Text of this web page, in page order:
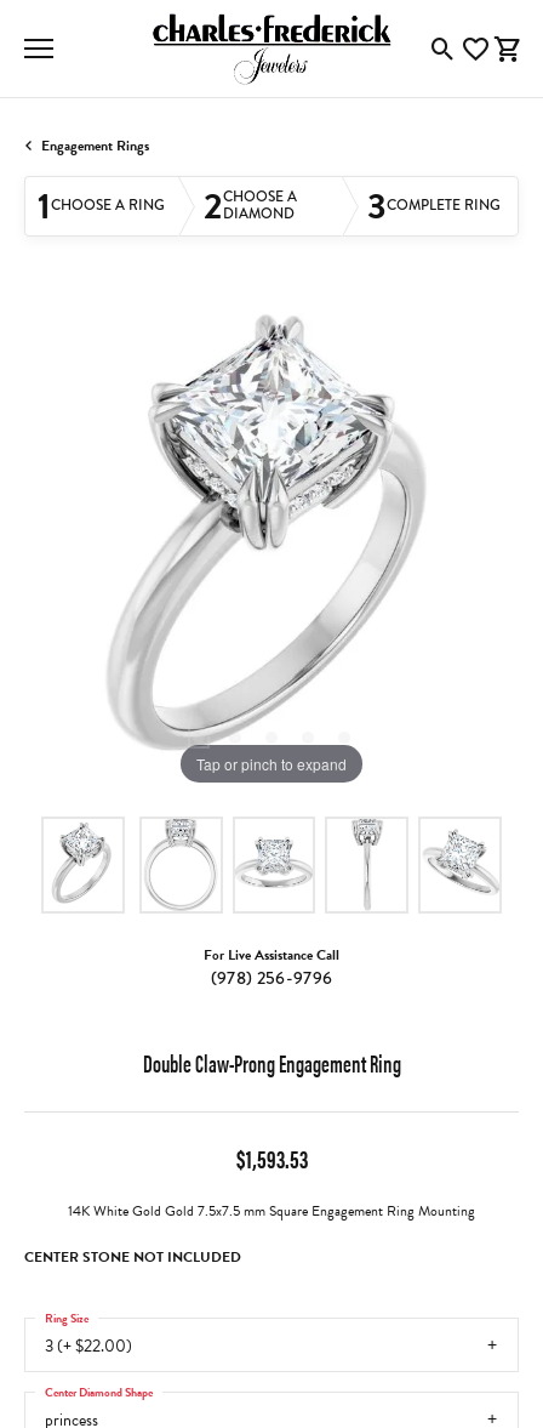
ToggleToggle
Engagement Rings
1CHOOSE A RING 2CHOOSE A
DIAMOND
3COMPLETE RING
Tap or pinch to expand
For Live Assistance Call
(978) 256-9796
Double Claw-Prong Engagement Ring
$1,593.53
14K White Gold Gold 7.5x7.5 mm Square Engagement Ring Mounting
CENTER STONE NOT INCLUDED
3 (+ $22.00)
Ring Size
princess
Center Diamond Shape